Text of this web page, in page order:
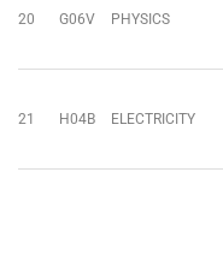
20 G06V PHYSICS
21 H04B ELECTRICITY